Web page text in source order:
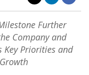
Further
Company and
Key Priorities and